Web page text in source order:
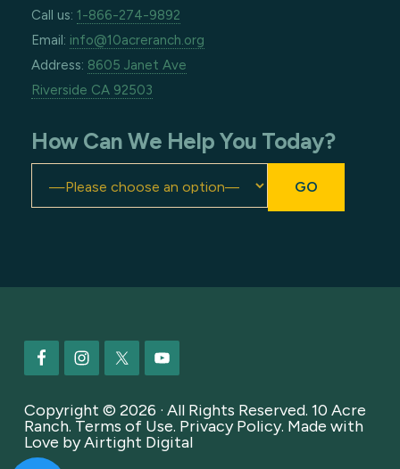
Call us: 1-866-274-9892
Email: info@10acreranch.org
Address: 8605 Janet Ave
Riverside CA 92503
How Can We Help You Today?
Footer
Copyright © 2026 · All Rights Reserved. 10 Acre
Ranch. Terms of Use. Privacy Policy. Made with
Love byAirtight Digital